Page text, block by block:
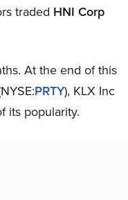
traded HNI Corp
At the end of this
PRTY), KLX Inc
its popularity.